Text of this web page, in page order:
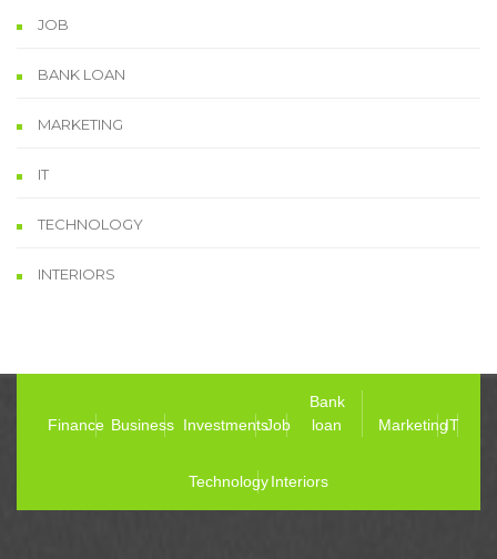
JOB
BANK LOAN
MARKETING
IT
TECHNOLOGY
INTERIORS
Finance Business InvestmentsJob
Bank
loan
MarketingIT
TechnologyInteriors